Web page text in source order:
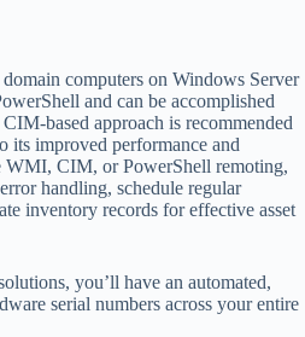
computers on Windows Server
and can be accomplished
based approach is recommended
its improved performance and
WMI, CIM, or PowerShell remoting,
handling, schedule regular
inventory records for effective asset
you’ll have an automated,
serial numbers across your entire